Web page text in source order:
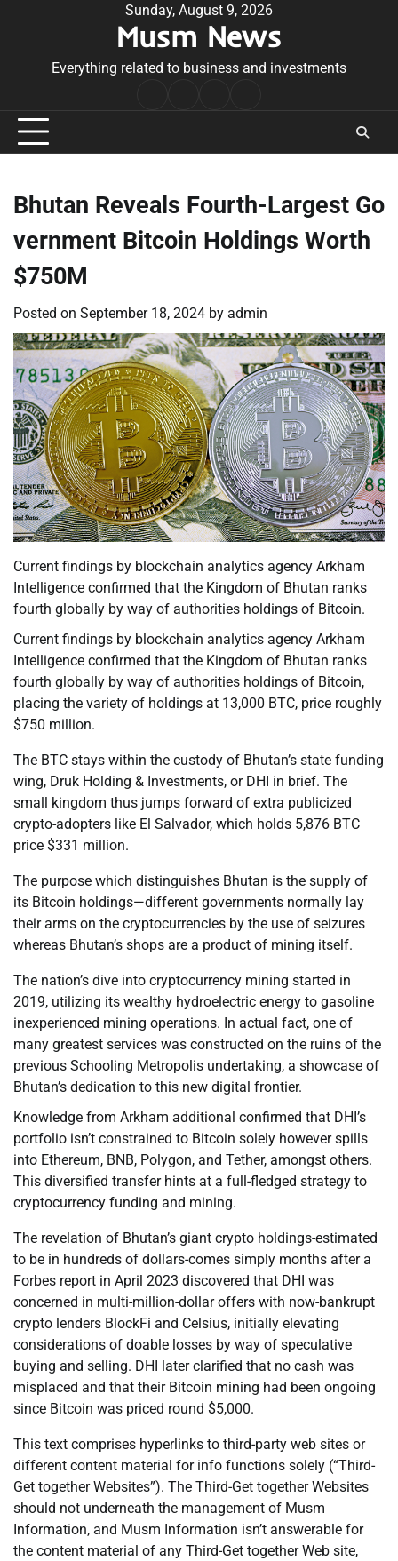
Sunday, August 9, 2026
Musm News
Everything related to business and investments
Conditions
Bhutan Reveals Fourth-Largest Go
vernment Bitcoin Holdings Worth
$750M
Posted on September 18, 2024 by admin
Current findings by blockchain analytics agency Arkham
Intelligence confirmed that the Kingdom of Bhutan ranks
fourth globally by way of authorities holdings of Bitcoin.
Current findings by blockchain analytics agency Arkham
Intelligence confirmed that the Kingdom of Bhutan ranks
fourth globally by way of authorities holdings of Bitcoin,
placing the variety of holdings at 13,000 BTC, price roughly
$750 million.
The BTC stays within the custody of Bhutan’s state funding
wing, Druk Holding & Investments, or DHI in brief. The
small kingdom thus jumps forward of extra publicized
crypto-adopters like El Salvador, which holds 5,876 BTC
price $331 million.
The purpose which distinguishes Bhutan is the supply of
its Bitcoin holdings—different governments normally lay
their arms on the cryptocurrencies by the use of seizures
whereas Bhutan’s shops are a product of mining itself.
The nation’s dive into cryptocurrency mining started in
2019, utilizing its wealthy hydroelectric energy to gasoline
inexperienced mining operations. In actual fact, one of
many greatest services was constructed on the ruins of the
previous Schooling Metropolis undertaking, a showcase of
Bhutan’s dedication to this new digital frontier.
Knowledge from Arkham additional confirmed that DHI’s
portfolio isn’t constrained to Bitcoin solely however spills
into Ethereum, BNB, Polygon, and Tether, amongst others.
This diversified transfer hints at a full-fledged strategy to
cryptocurrency funding and mining.
The revelation of Bhutan’s giant crypto holdings-estimated
to be in hundreds of dollars-comes simply months after a
Forbes report in April 2023 discovered that DHI was
concerned in multi-million-dollar offers with now-bankrupt
crypto lenders BlockFi and Celsius, initially elevating
considerations of doable losses by way of speculative
buying and selling. DHI later clarified that no cash was
misplaced and that their Bitcoin mining had been ongoing
since Bitcoin was priced round $5,000.
This text comprises hyperlinks to third-party web sites or
different content material for info functions solely (“Third-
Get together Websites”). The Third-Get together Websites
should not underneath the management of Musm
Information, and Musm Information isn’t answerable for
the content material of any Third-Get together Web site,